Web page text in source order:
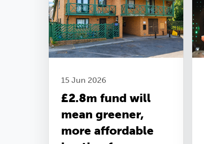
15 Jun 2026
£2.8m fund will
mean greener,
more affordable